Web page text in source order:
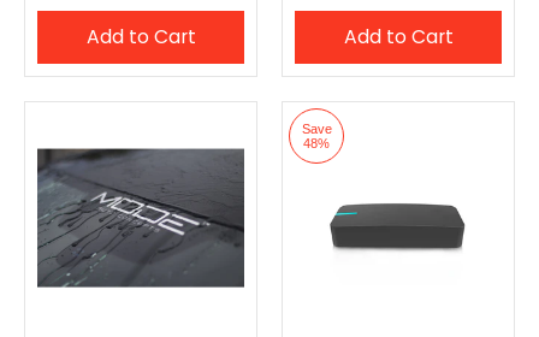
Add to Cart Add to Cart
Save
48%